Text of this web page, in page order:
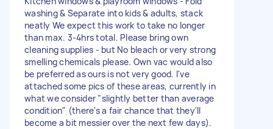
washing & Separate into kids & adults, stack
neatly We expect this work to take no longer
than max. 3-4hrs total. Please bring own
cleaning supplies - but No bleach or very strong
smelling chemicals please. Own vac would also
be preferred as ours is not very good. I've
attached some pics of these areas, currently in
what we consider "slightly better than average
condition" (there's a fair chance that they'll
become a bit messier over the next few days).